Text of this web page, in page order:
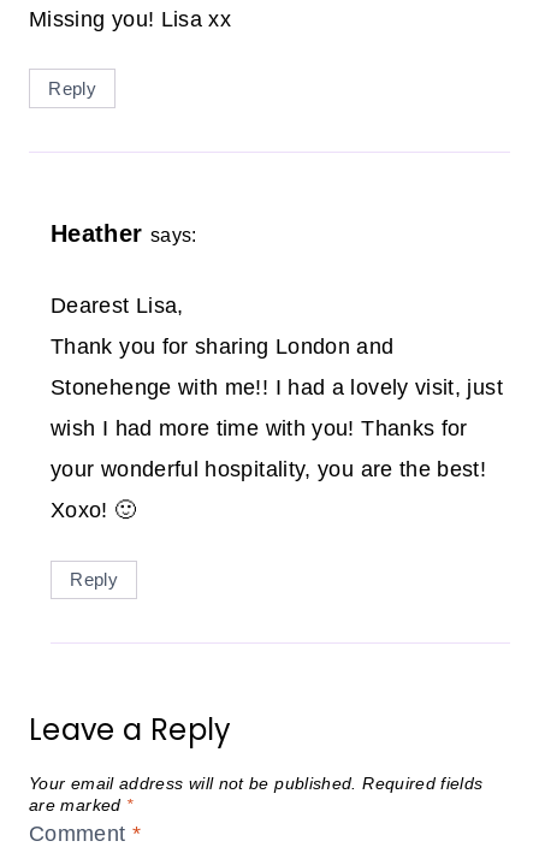
Missing you! Lisa xx
Reply
Heather says:
Dearest Lisa,
Thank you for sharing London and
Stonehenge with me!! I had a lovely visit, just
wish I had more time with you! Thanks for
your wonderful hospitality, you are the best!
Xoxo! 🙂
Reply
Leave a Reply
Your email address will not be published. Required fields
are marked *
Comment *